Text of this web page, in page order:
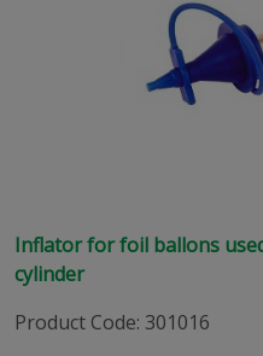
Inflator for foil ballons
cylinder
Product Code: 301016